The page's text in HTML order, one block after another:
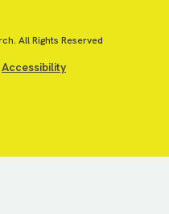
All Rights Reserved
Accessibility